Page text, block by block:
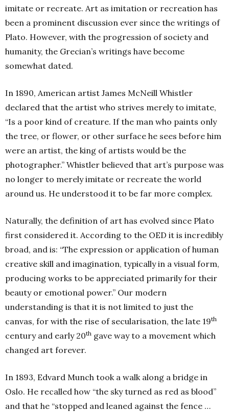
imitate or recreate. Art as imitation or recreation has
been a prominent discussion ever since the writings of
Plato. However, with the progression of society and
humanity, the Grecian’s writings have become
somewhat dated.
In 1890, American artist James McNeill Whistler
declared that the artist who strives merely to imitate,
“Is a poor kind of creature. If the man who paints only
the tree, or flower, or other surface he sees before him
were an artist, the king of artists would be the
photographer.” Whistler believed that art’s purpose was
no longer to merely imitate or recreate the world
around us. He understood it to be far more complex.
Naturally, the definition of art has evolved since Plato
first considered it. According to the OED it is incredibly
broad, and is: “The expression or application of human
creative skill and imagination, typically in a visual form,
producing works to be appreciated primarily for their
beauty or emotional power.” Our modern
understanding is that it is not limited to just the
canvas, for with the rise of secularisation, the late 19th
century and early 20th gave way to a movement which
changed art forever.
In 1893, Edvard Munch took a walk along a bridge in
Oslo. He recalled how “the sky turned as red as blood”
and that he “stopped and leaned against the fence …